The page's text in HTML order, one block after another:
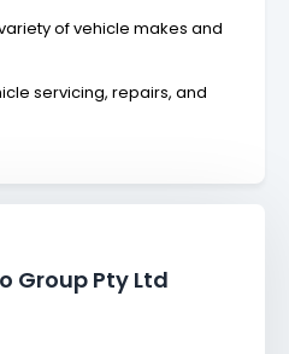
of vehicle makes and
servicing, repairs, and
Group Pty Ltd